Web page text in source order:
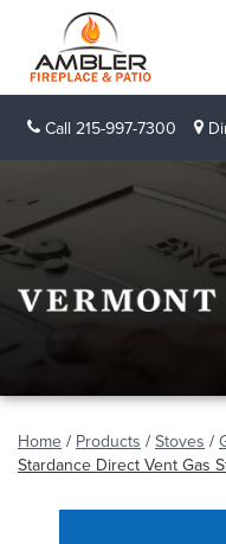
Call 215-997-7300
Home / Products / Stoves /
Stardance Direct Vent Gas